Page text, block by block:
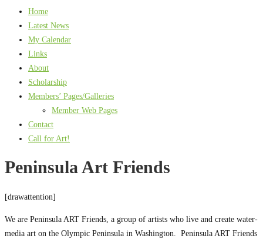
Home
Latest News
My Calendar
Links
About
Scholarship
Members’ Pages/Galleries
Member Web Pages
Contact
Call for Art!
Peninsula Art Friends
[drawattention]
We are Peninsula ART Friends, a group of artists who live and create water-
media art on the Olympic Peninsula in Washington. Peninsula ART Friends